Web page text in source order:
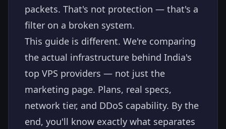
packets. That's not protection — that's a
filter on a broken system.
This guide is different. We're comparing
the actual infrastructure behind India's
top VPS providers — not just the
marketing page. Plans, real specs,
network tier, and DDoS capability. By the
end, you'll know exactly what separates